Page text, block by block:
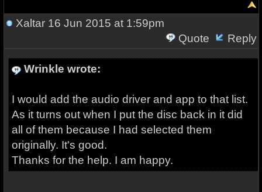
Xaltar16 Jun 2015 at 1:59pm
Quote
Reply
Wrinkle wrote:
I would add the audio driver and app to that list.
As it turns out when I put the disc back in it did
all of them because I had selected them
originally. It's good.
Thanks for the help. I am happy.